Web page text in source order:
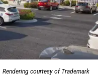
Rendering courtesy of Trademark